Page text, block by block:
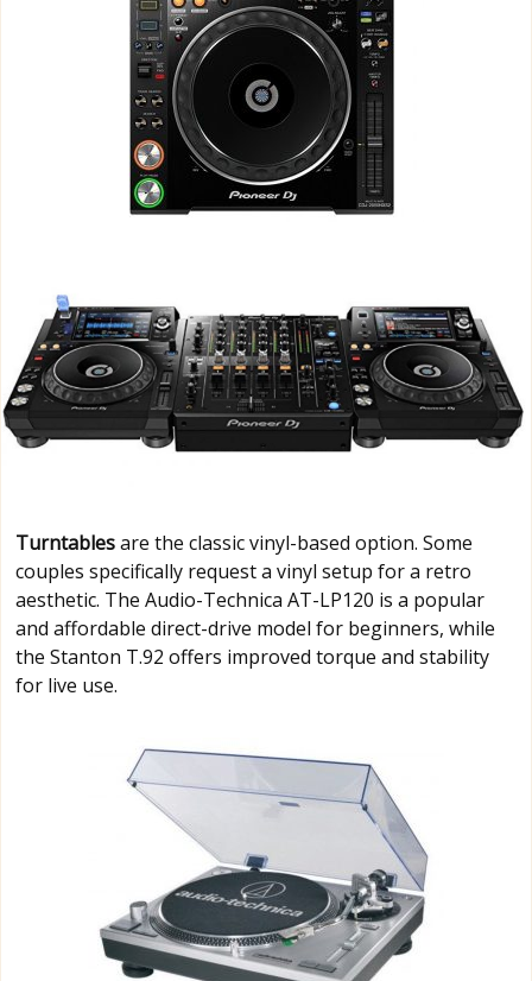
Turntablesare the classic vinyl-based option. Some
couples specifically request a vinyl setup for a retro
aesthetic. The Audio-Technica AT-LP120 is a popular
and affordable direct-drive model for beginners, while
the Stanton T.92 offers improved torque and stability
for live use.